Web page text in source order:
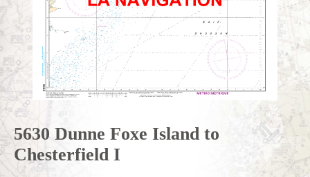
5630 Dunne Foxe Island to
Chesterfield I